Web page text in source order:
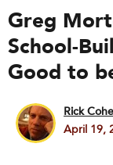
Greg
School-
Good to
Rick
April 19,